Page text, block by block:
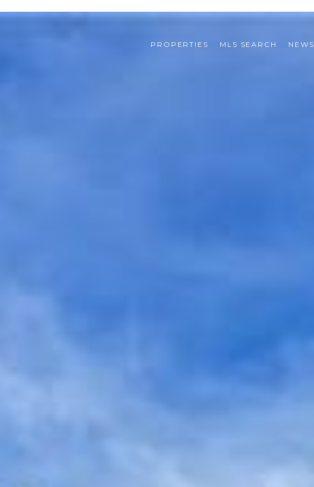
PROPERTIES MLS SEARCH NEWS